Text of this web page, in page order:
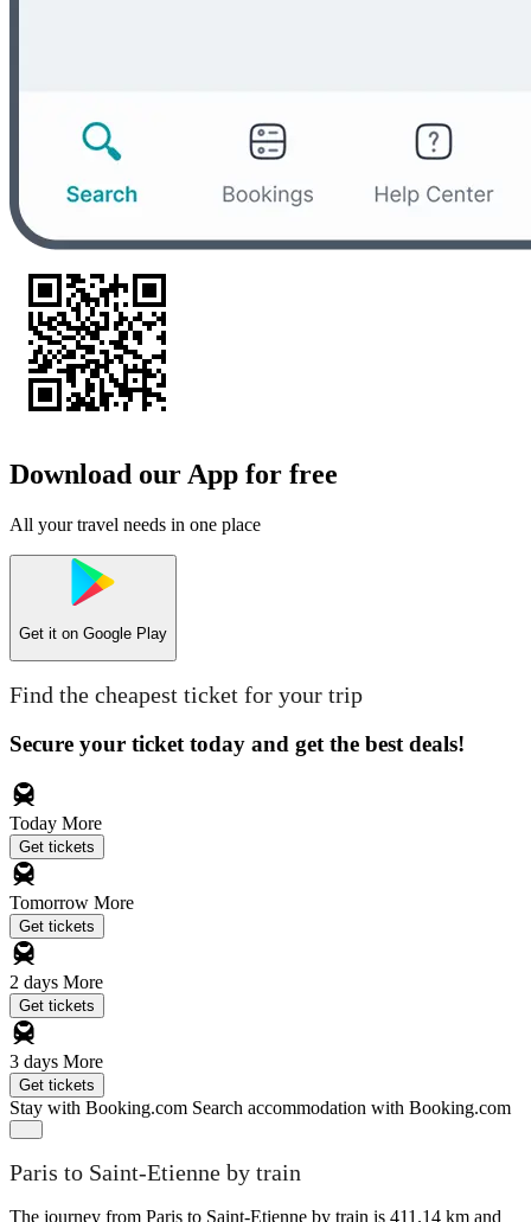
Download our App for free
All your travel needs in one place
Get it on Google Play
Find the cheapest ticket for your trip
Secure your ticket today and get the best deals!
Today More
Get tickets
Tomorrow More
Get tickets
2 days More
Get tickets
3 days More
Get tickets
Stay with Booking.com Search accommodation with Booking.com
Paris to Saint-Etienne by train
The journey from Paris to Saint-Etienne by train is 411.14 km and